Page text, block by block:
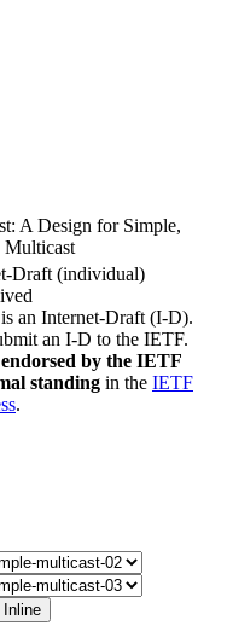
A Design for Simple,
Draft (individual)
an Internet-Draft (I-D).
an I-D to the IETF.
by the IETF
standing in the IETF
.
Inline